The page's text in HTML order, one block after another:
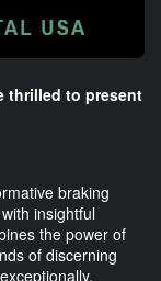
thrilled to present
braking
insightful
the power of
of discerning